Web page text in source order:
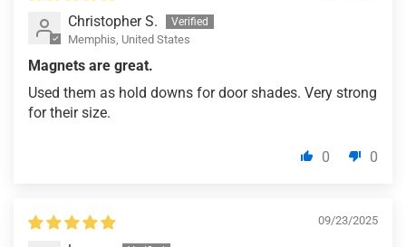
Christopher S.
Memphis, United States
Magnets are great.
Used them as hold downs for door shades. Very strong
for their size.
0 0
09/23/2025